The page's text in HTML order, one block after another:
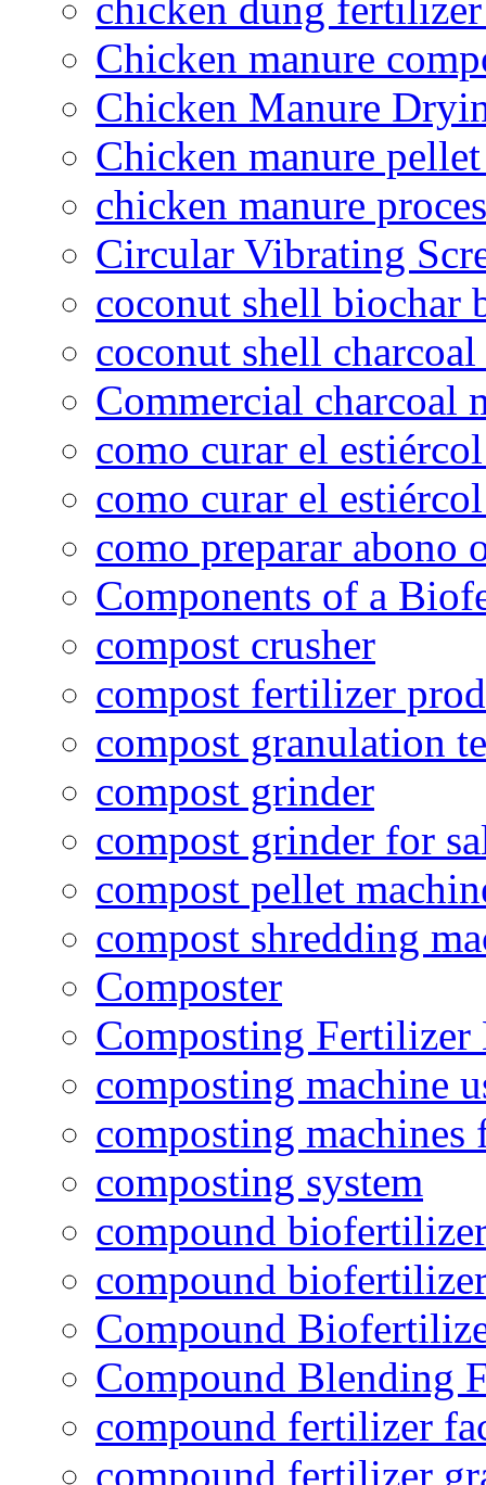
Chicken manure
Chicken Manure
Chicken manure
chicken manure
Circular Vibrating
coconut shell biochar
coconut shell
Commercial charcoal
como curar el
como curar el
como preparar abono
Components of a
compost crusher
compost fertilizer
compost granulation
compost grinder
compost grinder for
compost pellet
compost shredding
Composter
Composting
composting machine
composting
composting system
compound
compound
Compound
Compound Blending
compound fertilizer
compound fertilizer